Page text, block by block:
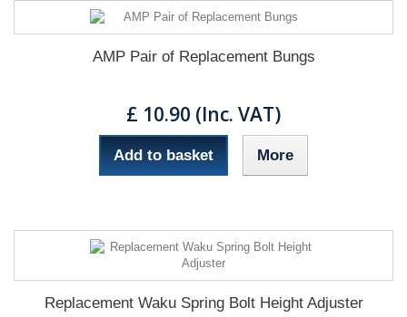
AMP Pair of Replacement Bungs
£ 10.90 (Inc. VAT)
Add to basket More
Replacement Waku Spring Bolt Height Adjuster